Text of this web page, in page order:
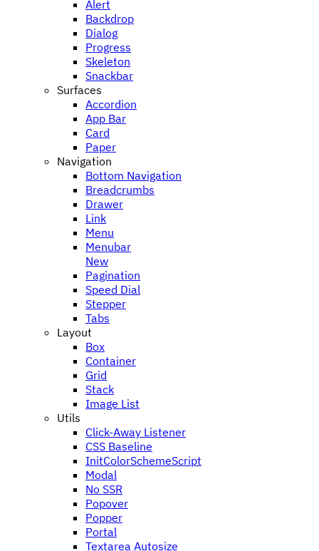
Alert
Backdrop
Dialog
Progress
Skeleton
Snackbar
Surfaces
Accordion
App Bar
Card
Paper
Navigation
Bottom Navigation
Breadcrumbs
Drawer
Link
Menu
Menubar
New
Pagination
Speed Dial
Stepper
Tabs
Layout
Box
Container
Grid
Stack
Image List
Utils
Click-Away Listener
CSS Baseline
InitColorSchemeScript
Modal
No SSR
Popover
Popper
Portal
Textarea Autosize